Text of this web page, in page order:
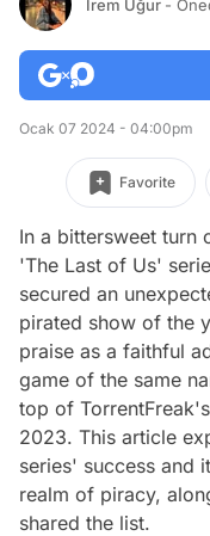
İrem Uğur -
Ocak 07 2024 - 04:00pm
Favorite
In a bittersweet turn
'The Last of Us'
secured an
pirated show of the
praise as a faithful
game of the same
top of
2023. This article
series' success and
realm of piracy,
shared the list.